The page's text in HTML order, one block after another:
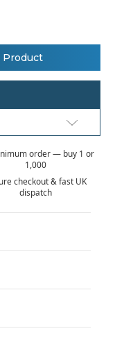
Product
order — buy 1 or
1,000
checkout & fast UK
dispatch